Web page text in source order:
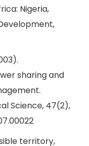
Nigeria,
sharing and
Science, 47(2),
territory,